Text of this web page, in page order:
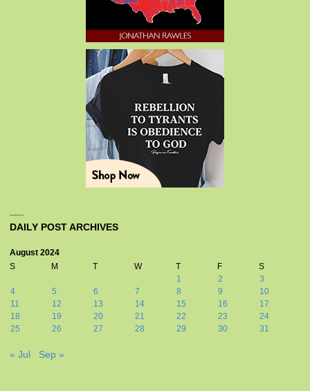
DAILY POST ARCHIVES
August 2024
S
M T W T F
S
1
2
3
4
5 6 7 8 9
10
11
12 13 14 15 16
17
18
19 20 21 22 23
24
25
26 27 28 29 30 31
« Jul Sep »